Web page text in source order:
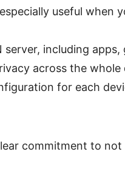
useful when
including apps,
across the whole
for each
commitment to